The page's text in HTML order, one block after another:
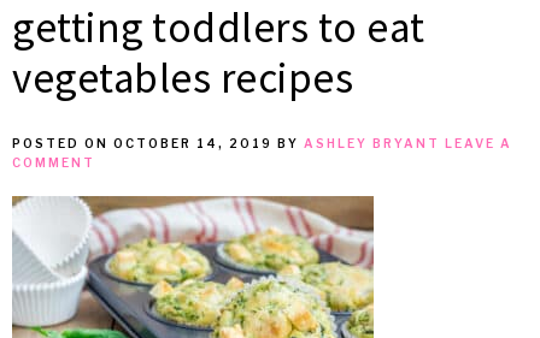
LIKE
YOU
MEAN
IT
for
busy
moms
getting toddlers to eat
vegetables recipes
POSTED ON OCTOBER 14, 2019 BY ASHLEY BRYANT
LEAVE A
COMMENT